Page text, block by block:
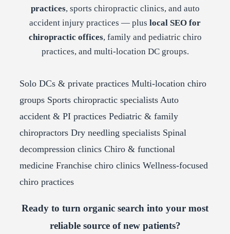
practices, sports chiropractic clinics, and auto
accident injury practices — plus local SEO for
chiropractic offices, family and pediatric chiro
practices, and multi-location DC groups.
Solo DCs & private practices Multi-location chiro
groups Sports chiropractic specialists Auto
accident & PI practices Pediatric & family
chiropractors Dry needling specialists Spinal
decompression clinics Chiro & functional
medicine Franchise chiro clinics Wellness-focused
chiro practices
Ready to turn organic search into your most
reliable source of new patients?